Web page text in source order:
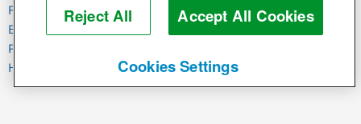
Food & Agriculture
Business & Industrial
Plant & Heavy Equipment
Horses & Livestock
Reject All Accept All Cookies
Cookies Settings